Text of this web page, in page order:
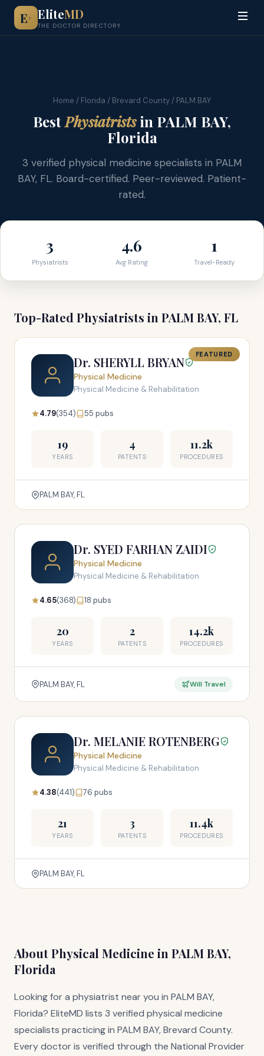
E+ EliteMD
THE DOCTOR DIRECTORY
Home / Florida / Brevard County / PALM BAY
BestPhysiatristsin PALM BAY,
Florida
3 verified physical medicine specialists in PALM
BAY, FL. Board-certified. Peer-reviewed. Patient-
rated.
3
Physiatrists
4.6
Avg Rating
1
Travel-Ready
Top-Rated Physiatrists in PALM BAY, FL
FEATURED
Dr. SHERYLL BRYAN
Physical Medicine
Physical Medicine & Rehabilitation
4.79(354) 55 pubs
19
YEARS
4
PATENTS
11.2k
PROCEDURES
PALM BAY, FL
Dr. SYED FARHAN ZAIDI
Physical Medicine
Physical Medicine & Rehabilitation
4.65(368) 18 pubs
20
YEARS
2
PATENTS
14.2k
PROCEDURES
PALM BAY, FL Will Travel
Dr. MELANIE ROTENBERG
Physical Medicine
Physical Medicine & Rehabilitation
4.38(441) 76 pubs
21
YEARS
3
PATENTS
11.4k
PROCEDURES
PALM BAY, FL
About Physical Medicine in PALM BAY,
Florida
Looking for a physiatrist near you in PALM BAY,
Florida? EliteMD lists 3 verified physical medicine
specialists practicing in PALM BAY, Brevard County.
Every doctor is verified through the National Provider